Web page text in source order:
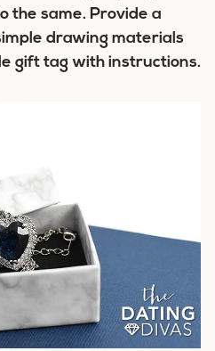
the same. Provide a
drawing materials
gift tag with instructions.